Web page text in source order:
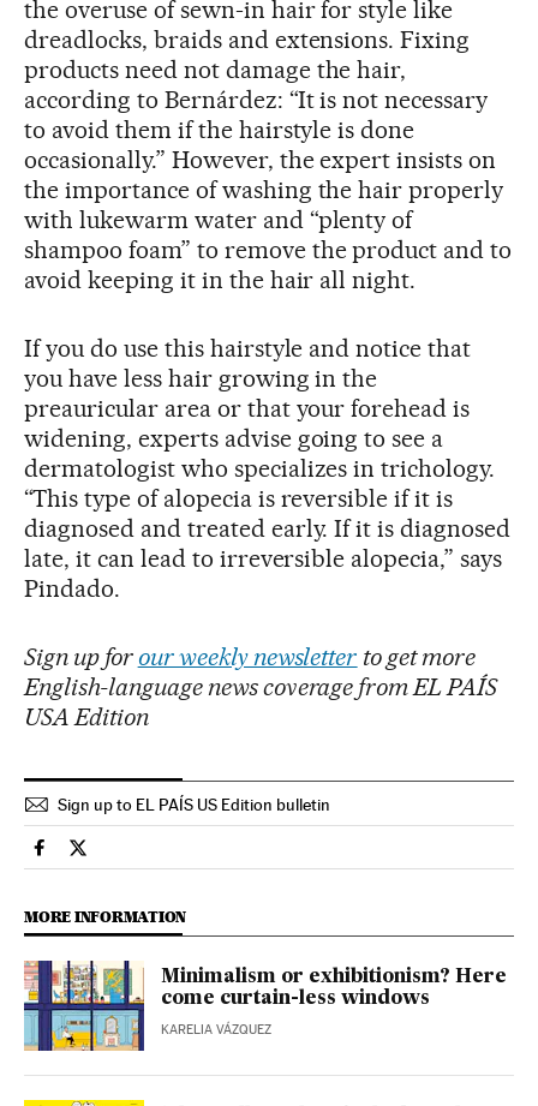
the overuse of sewn-in hair for style like
dreadlocks, braids and extensions. Fixing
products need not damage the hair,
according to Bernárdez: “It is not necessary
to avoid them if the hairstyle is done
occasionally.” However, the expert insists on
the importance of washing the hair properly
with lukewarm water and “plenty of
shampoo foam” to remove the product and to
avoid keeping it in the hair all night.
If you do use this hairstyle and notice that
you have less hair growing in the
preauricular area or that your forehead is
widening, experts advise going to see a
dermatologist who specializes in trichology.
“This type of alopecia is reversible if it is
diagnosed and treated early. If it is diagnosed
late, it can lead to irreversible alopecia,” says
Pindado.
Sign up for our weekly newsletter to get more
English-language news coverage from EL PAÍS
USA Edition
Sign up to EL PAÍS US Edition bulletin
Lifestyle El País in English on Facebook
Lifestyle El País in English on Twitter
MORE INFORMATION
Minimalism or exhibitionism? Here
come curtain-less windows
KARELIA VÁZQUEZ